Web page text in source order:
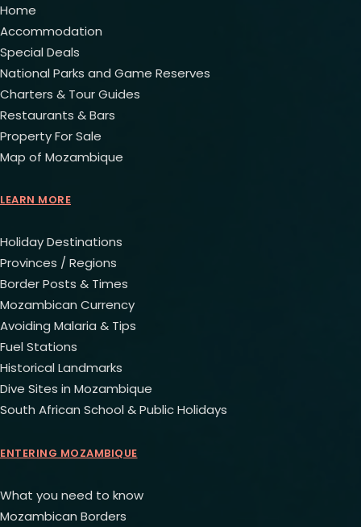
Home
Accommodation
Special Deals
National Parks and Game Reserves
Charters & Tour Guides
Restaurants & Bars
Property For Sale
Map of Mozambique
LEARN MORE
Holiday Destinations
Provinces / Regions
Border Posts & Times
Mozambican Currency
Avoiding Malaria & Tips
Fuel Stations
Historical Landmarks
Dive Sites in Mozambique
South African School & Public Holidays
ENTERING MOZAMBIQUE
What you need to know
Mozambican Borders